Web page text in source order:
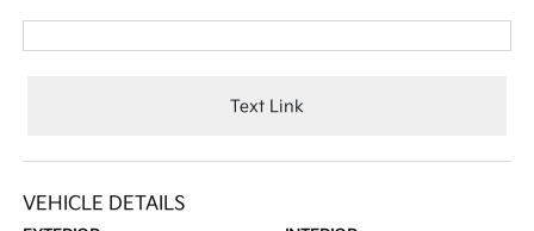
Text Link
VEHICLE DETAILS